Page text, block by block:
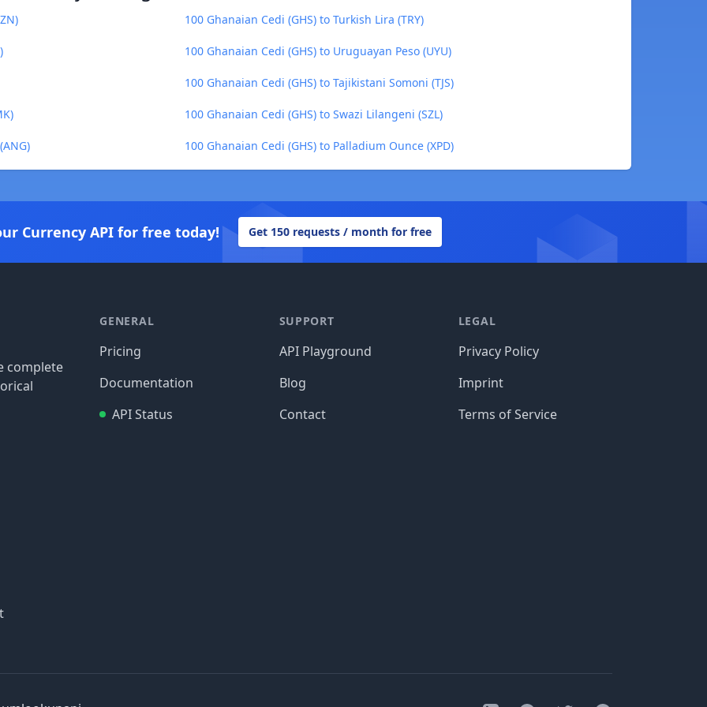
100 Ghanaian Cedi (GHS) to Turkish Lira (TRY)
100 Ghanaian Cedi (GHS) to Uruguayan Peso (UYU)
100 Ghanaian Cedi (GHS) to Tajikistani Somoni (TJS)
100 Ghanaian Cedi (GHS) to Swazi Lilangeni (SZL)
100 Ghanaian Cedi (GHS) to Palladium Ounce (XPD)
Currency API for free today! Get 150 requests / month for free
complete
GENERAL
Pricing
Documentation
API Status
SUPPORT
API Playground
Blog
Contact
LEGAL
Privacy Policy
Imprint
Terms of Service